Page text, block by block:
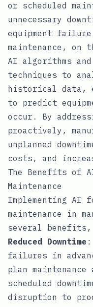
or scheduled
unnecessary
equipment
maintenance, on
AI algorithms
techniques to
historical data,
to predict
occur. By
proactively,
unplanned
costs, and
The Benefits of
Maintenance
Implementing AI
maintenance in
several
Reduced Downtime
failures in
plan
scheduled
disruption to